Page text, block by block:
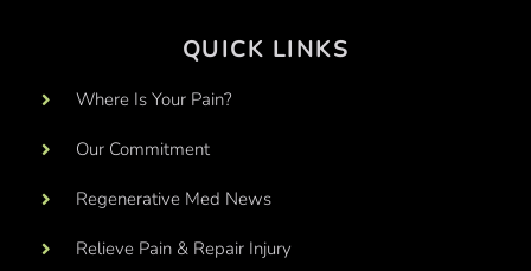
QUICK LINKS
Where Is Your Pain?
Our Commitment
Regenerative Med News
Relieve Pain & Repair Injury